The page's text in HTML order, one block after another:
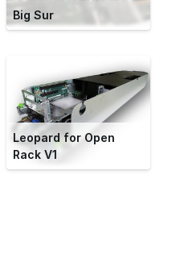
Big Sur
Leopard for Open
Rack V1